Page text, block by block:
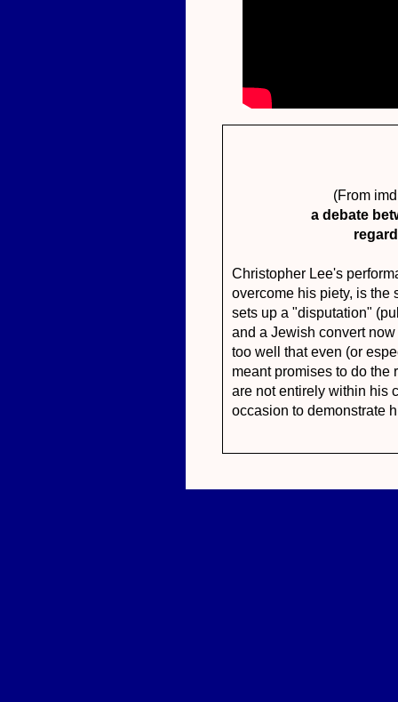
(From
a debate
Christopher Lee's
overcome his piety, is the
sets up a "disputation"
and a Jewish convert
too well that even (or
meant promises to do the
are not entirely within his
occasion to demonstrate